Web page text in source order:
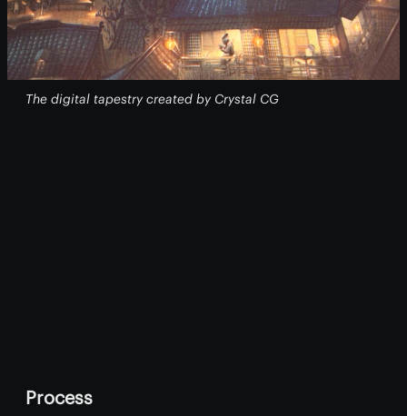
The digital tapestry created by Crystal CG
Process